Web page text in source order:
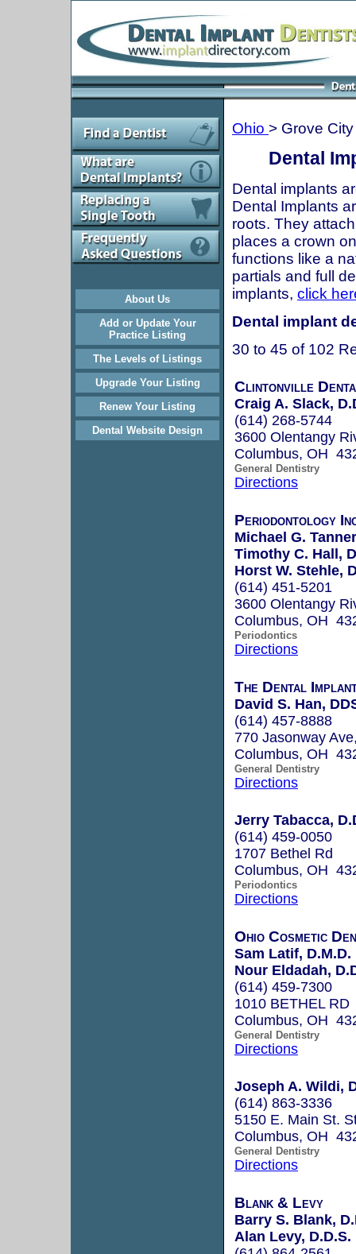
About Us
Add or Update Your
Practice Listing
The Levels of Listings
Upgrade Your Listing
Renew Your Listing
Dental Website Design
Ohio > Grove City
Dental
Dental implants
Dental Implants
roots. They
places a crown
functions like a
partials and full
implants, click
Dental implant
30 to 45 of 102
Clintonville
Craig A. Slack,
(614) 268-5744
3600 Olentangy
Columbus, OH
General Dentistry
Directions
Periodontology
Michael G.
Timothy C. Hall,
Horst W. Stehle,
(614) 451-5201
3600 Olentangy
Columbus, OH
Periodontics
Directions
The Dental
David S. Han,
(614) 457-8888
770 Jasonway
Columbus, OH
General Dentistry
Directions
Jerry Tabacca,
(614) 459-0050
1707 Bethel Rd
Columbus, OH
Periodontics
Directions
Ohio Cosmetic
Sam Latif, D.M.D.
Nour Eldadah,
(614) 459-7300
1010 BETHEL RD
Columbus, OH
General Dentistry
Directions
Joseph A. Wildi,
(614) 863-3336
5150 E. Main St.
Columbus, OH
General Dentistry
Directions
Blank & Levy
Barry S. Blank,
Alan Levy, D.D.S.